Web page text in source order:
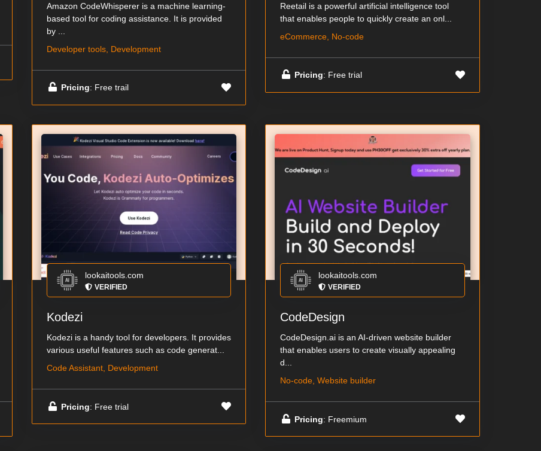
Amazon CodeWhisperer is a machine learning-
based tool for coding assistance. It is provided
by ...
Developer tools, Development
Pricing: Free trail
Reetail is a powerful artificial intelligence tool
that enables people to quickly create an onl...
eCommerce, No-code
Pricing: Free trial
lookaitools.com
VERIFIED
Kodezi
Kodezi is a handy tool for developers. It provides
various useful features such as code generat...
Code Assistant, Development
Pricing: Free trial
lookaitools.com
VERIFIED
CodeDesign
CodeDesign.ai is an AI-driven website builder
that enables users to create visually appealing
d...
No-code, Website builder
Pricing: Freemium